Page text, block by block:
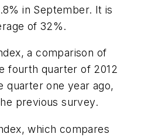
in September. It is
of 32%.
a comparison of
fourth quarter of 2012
quarter one year ago,
previous survey.
which compares